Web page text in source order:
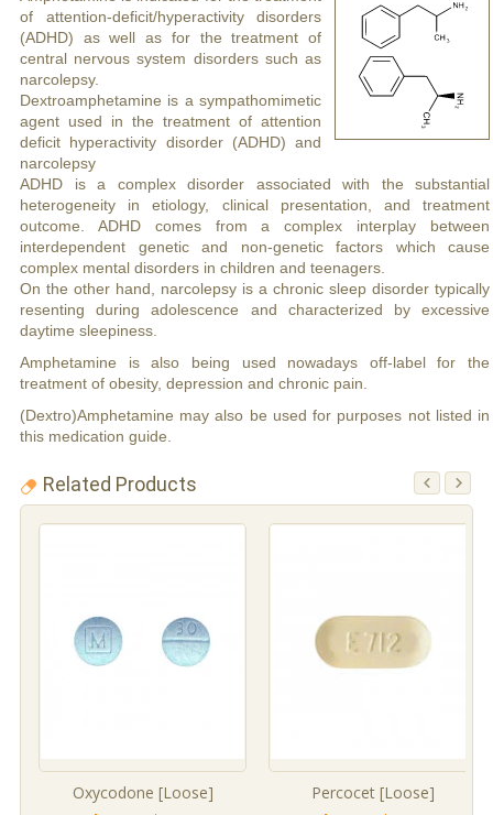
of attention-deficit/hyperactivity disorders
(ADHD) as well as for the treatment of
central nervous system disorders such as
narcolepsy.
Dextroamphetamine is a sympathomimetic
agent used in the treatment of attention
deficit hyperactivity disorder (ADHD) and
narcolepsy
ADHD is a complex disorder associated with the substantial
heterogeneity in etiology, clinical presentation, and treatment
outcome. ADHD comes from a complex interplay between
interdependent genetic and non-genetic factors which cause
complex mental disorders in children and teenagers.
On the other hand, narcolepsy is a chronic sleep disorder typically
resenting during adolescence and characterized by excessive
daytime sleepiness.
Amphetamine is also being used nowadays off-label for the
treatment of obesity, depression and chronic pain.
(Dextro)Amphetamine may also be used for purposes not listed in
this medication guide.
Related Products
Oxycodone [Loose] Percocet [Loose]